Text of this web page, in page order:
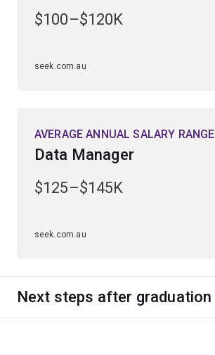
$100–$120K
seek.com.au
AVERAGE ANNUAL SALARY RANGE
Data Manager
$125–$145K
seek.com.au
Next steps after graduation